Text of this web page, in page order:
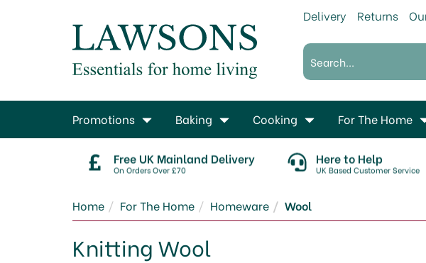
Free UK Mainland Delivery
On Orders Over £70
Here to Help
UK Based Customer Service
Home For The Home Homeware Wool
Knitting Wool
Promotions Baking Cooking For The Home
Delivery Returns